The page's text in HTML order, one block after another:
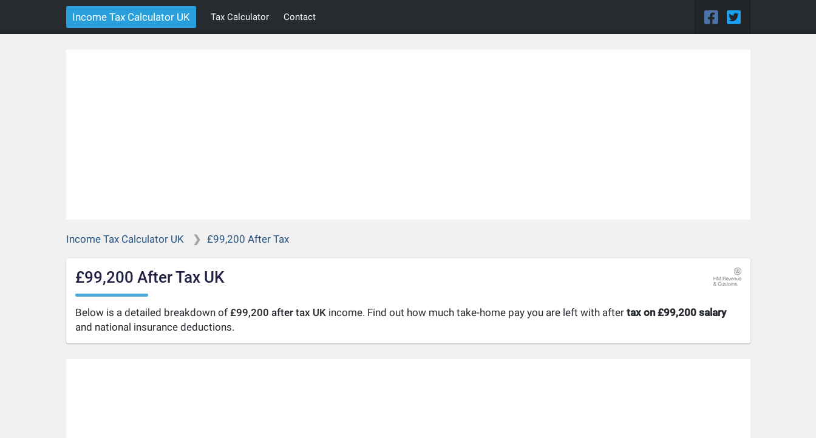
Income Tax Calculator UK Tax Calculator Contact
Income Tax Calculator UK £99,200 After Tax
£99,200 After Tax UK
Below is a detailed breakdown of £99,200 after tax UKincome. Find out how much take-home pay you are left with after tax on £99,200 salary
and national insurance deductions.